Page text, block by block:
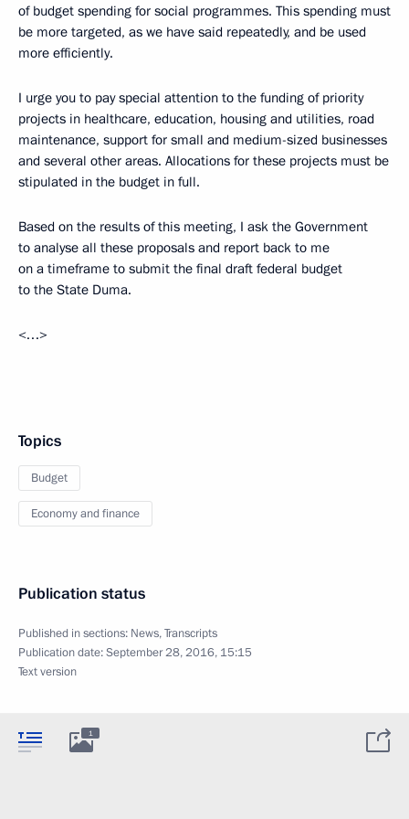
of budget spending for social programmes. This spending must
be more targeted, as we have said repeatedly, and be used
more efficiently.
I urge you to pay special attention to the funding of priority
projects in healthcare, education, housing and utilities, road
maintenance, support for small and medium-sized businesses
and several other areas. Allocations for these projects must be
stipulated in the budget in full.
Based on the results of this meeting, I ask the Government
to analyse all these proposals and report back to me
on a timeframe to submit the final draft federal budget
to the State Duma.
<…>
Topics
Budget
Economy and finance
Publication status
Published in sections: News,Transcripts
Publication date:September 28, 2016, 15:15
Text version
1